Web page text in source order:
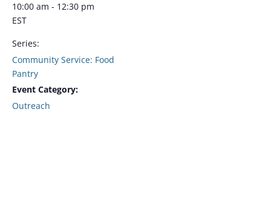
10:00 am - 12:30 pm
EST
Series:
Community Service: Food
Pantry
Event Category:
Outreach